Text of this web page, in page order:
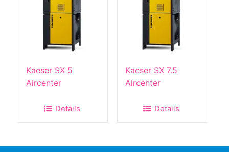
Kaeser SX 5
Aircenter
Details
Kaeser SX 7.5
Aircenter
Details